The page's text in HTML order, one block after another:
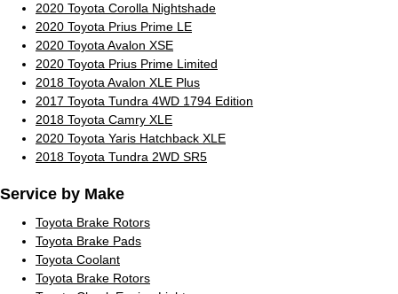
2020 Toyota Corolla Nightshade
2020 Toyota Prius Prime LE
2020 Toyota Avalon XSE
2020 Toyota Prius Prime Limited
2018 Toyota Avalon XLE Plus
2017 Toyota Tundra 4WD 1794 Edition
2018 Toyota Camry XLE
2020 Toyota Yaris Hatchback XLE
2018 Toyota Tundra 2WD SR5
Service by Make
Toyota Brake Rotors
Toyota Brake Pads
Toyota Coolant
Toyota Brake Rotors